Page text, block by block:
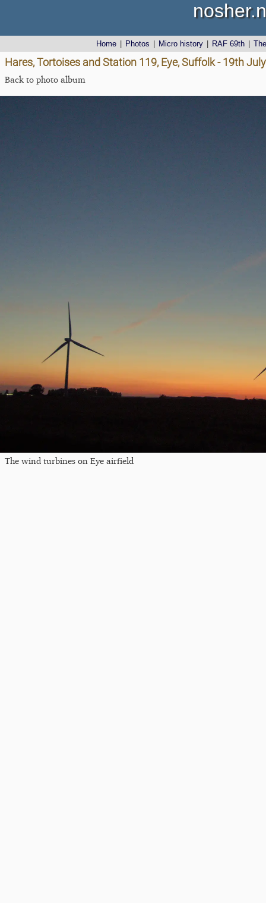
Home Photos Micro history RAF 69th
Hares, Tortoises and Station 119, Eye, Suffolk - 19th
Back to photo album
The wind turbines on Eye airfield